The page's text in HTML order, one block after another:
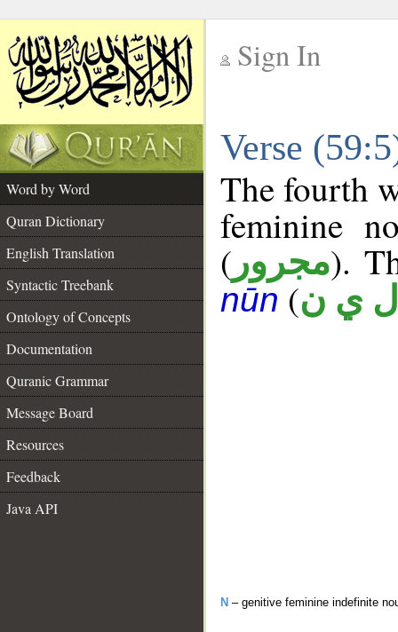
Sign In
Verse
Word by Word
Quran Dictionary
English Translation
Syntactic Treebank
Ontology of Concepts
Documentation
Quranic Grammar
Message Board
Resources
Feedback
Java API
The fourth
feminine
( مجرور).
nūn (ل ي ن
N – genitive feminine indefinite